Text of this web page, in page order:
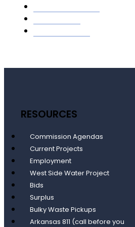
RESOURCES
Commission Agendas
Current Projects
Employment
West Side Water Project
Bids
Surplus
Bulky Waste Pickups
Arkansas 811 (call before you